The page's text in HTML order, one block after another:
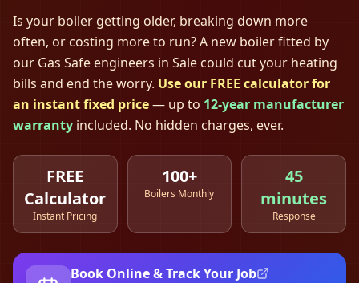
Is your boiler getting older, breaking down more
often, or costing more to run? A new boiler fitted by
our Gas Safe engineers in Sale could cut your heating
bills and end the worry. Use our FREE calculator for
an instant fixed price— up to 12-year manufacturer
warranty included. No hidden charges, ever.
FREE
Calculator
Instant Pricing
100+
Boilers Monthly
45
minutes
Response
Book Online & Track Your Job